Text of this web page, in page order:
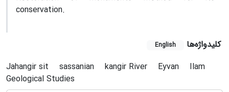
conservation.
کلیدواژه‌ها English
Jahangir sit sassanian kangir River Eyvan
Ilam
Geological Studies